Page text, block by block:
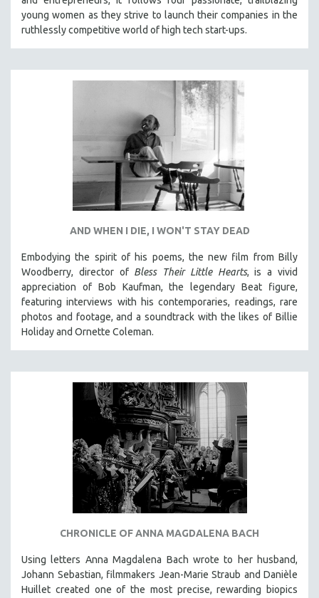
young women as they strive to launch their companies in the
ruthlessly competitive world of high tech start-ups.
AND WHEN I DIE, I WON'T STAY DEAD
Embodying the spirit of his poems, the new film from Billy
Woodberry, director of Bless Their Little Hearts, is a vivid
appreciation of Bob Kaufman, the legendary Beat figure,
featuring interviews with his contemporaries, readings, rare
photos and footage, and a soundtrack with the likes of Billie
Holiday and Ornette Coleman.
CHRONICLE OF ANNA MAGDALENA BACH
Using letters Anna Magdalena Bach wrote to her husband,
Johann Sebastian, filmmakers Jean-Marie Straub and Danièle
Huillet created one of the most precise, rewarding biopics